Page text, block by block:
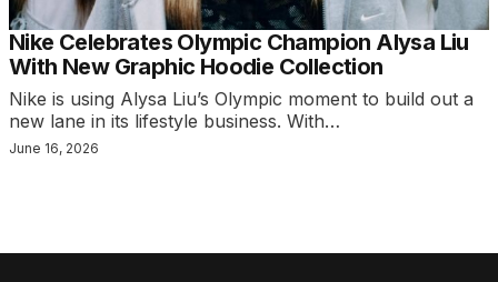
Nike Celebrates Olympic Champion Alysa Liu
With New Graphic Hoodie Collection
Nike is using Alysa Liu’s Olympic moment to build out a
new lane in its lifestyle business. With…
June 16, 2026